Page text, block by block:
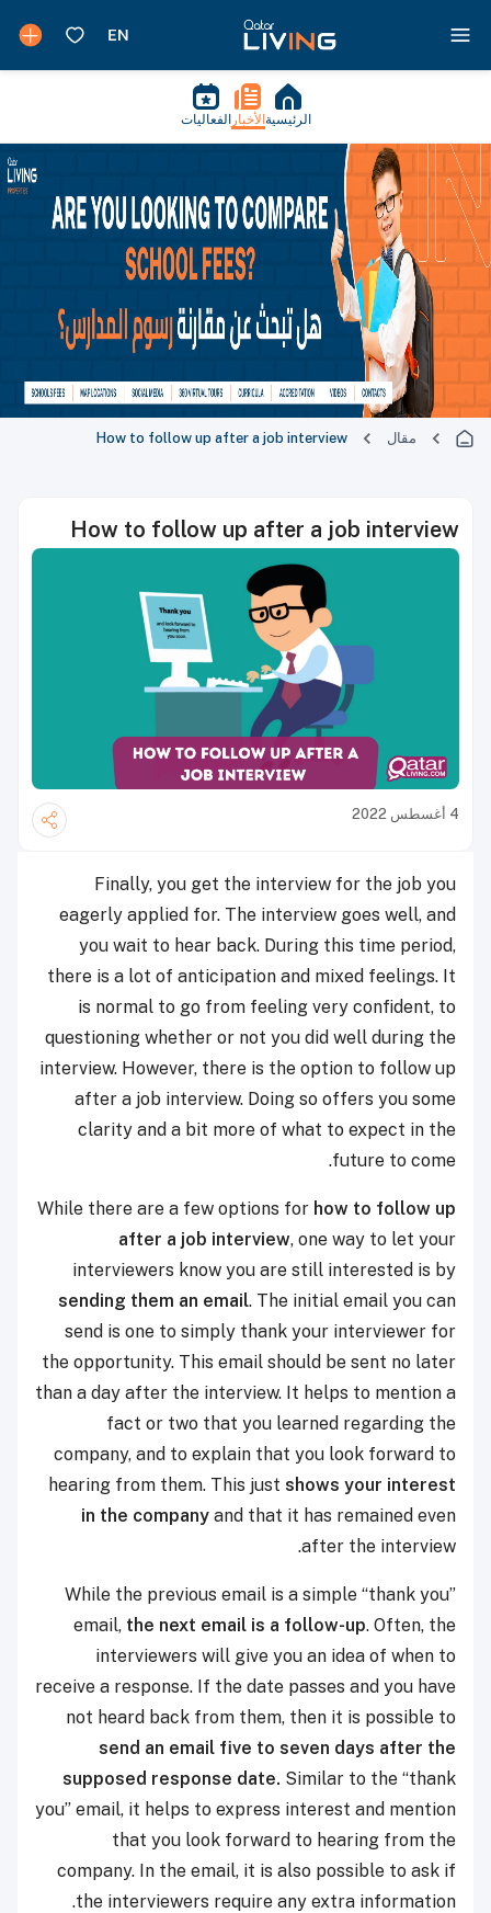
الرئيسية الأخبار الفعاليات
مقال How to follow up after a job interview
How to follow up after a job interview
4 أغسطس 2022
Finally, you get the interview for the job you
eagerly applied for. The interview goes well, and
you wait to hear back. During this time period,
there is a lot of anticipation and mixed feelings. It
is normal to go from feeling very confident, to
questioning whether or not you did well during the
interview. However, there is the option to follow up
after a job interview. Doing so offers you some
clarity and a bit more of what to expect in the
future to come.
While there are a few options for how to follow up
after a job interview, one way to let your
interviewers know you are still interested is by
sending them an email. The initial email you can
send is one to simply thank your interviewer for
the opportunity. This email should be sent no later
than a day after the interview. It helps to mention a
fact or two that you learned regarding the
company, and to explain that you look forward to
hearing from them. This just shows your interest
in the company and that it has remained even
after the interview.
While the previous email is a simple “thank you”
email, the next email is a follow-up. Often, the
interviewers will give you an idea of when to
receive a response. If the date passes and you have
not heard back from them, then it is possible to
send an email five to seven days after the
supposed response date. Similar to the “thank
you” email, it helps to express interest and mention
that you look forward to hearing from the
company. In the email, it is also possible to ask if
the interviewers require any extra information.